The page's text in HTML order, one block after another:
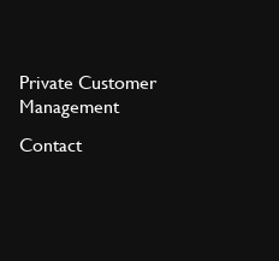
Private Customer
Management
Contact